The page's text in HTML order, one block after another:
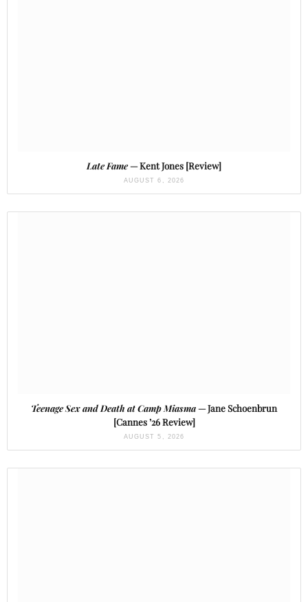
Late Fame— Kent Jones [Review]
AUGUST 6, 2026
Teenage Sex and Death at Camp Miasma— Jane Schoenbrun
[Cannes ’26 Review]
AUGUST 5, 2026